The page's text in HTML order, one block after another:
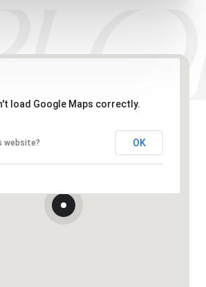
load Google Maps correctly.
website? OK